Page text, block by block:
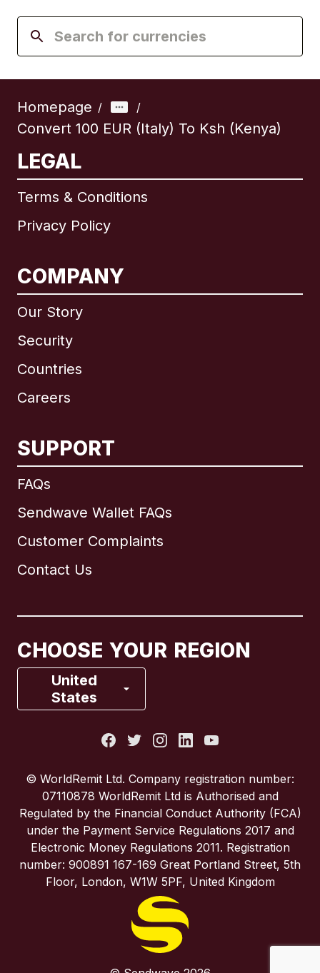
Homepage / /
Convert 100 EUR (Italy) To Ksh (Kenya)
LEGAL
Terms & Conditions
Privacy Policy
COMPANY
Our Story
Security
Countries
Careers
SUPPORT
FAQs
Sendwave Wallet FAQs
Customer Complaints
Contact Us
CHOOSE YOUR REGION
United
States
International English
Brazil
France
Spain
United Kingdom
United States
© WorldRemit Ltd. Company registration number:
07110878 WorldRemit Ltd is Authorised and
Regulated by the Financial Conduct Authority (FCA)
under the Payment Service Regulations 2017 and
Electronic Money Regulations 2011. Registration
number: 900891 167-169 Great Portland Street, 5th
Floor, London, W1W 5PF, United Kingdom